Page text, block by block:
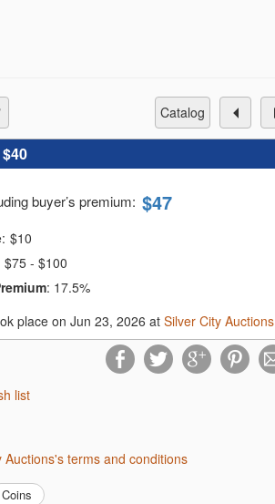
catalog
$40
buyer’s premium: $47
$10
$75 - $100
: 17.5%
place on Jun 23, 2026 atSilver City Auctions
list
Auctions's terms and conditions
Coins